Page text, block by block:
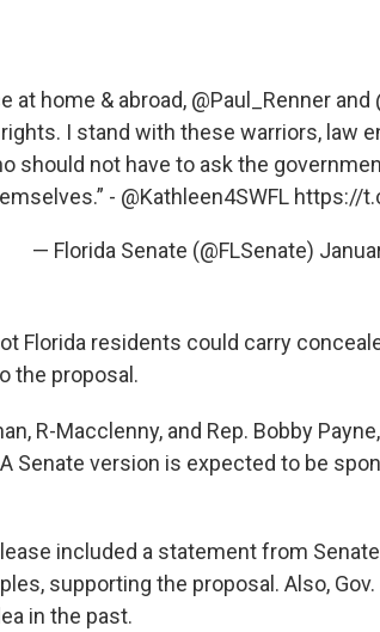
at home & abroad, @Paul_Rennerand
I stand with these warriors, law
should not have to ask the
- @Kathleen4SWFL https://
— Florida Senate (@FLSenate)
Florida residents could carry
the proposal.
R-Macclenny, and Rep. Bobby
Senate version is expected to be
included a statement from
supporting the proposal. Also,
in the past.